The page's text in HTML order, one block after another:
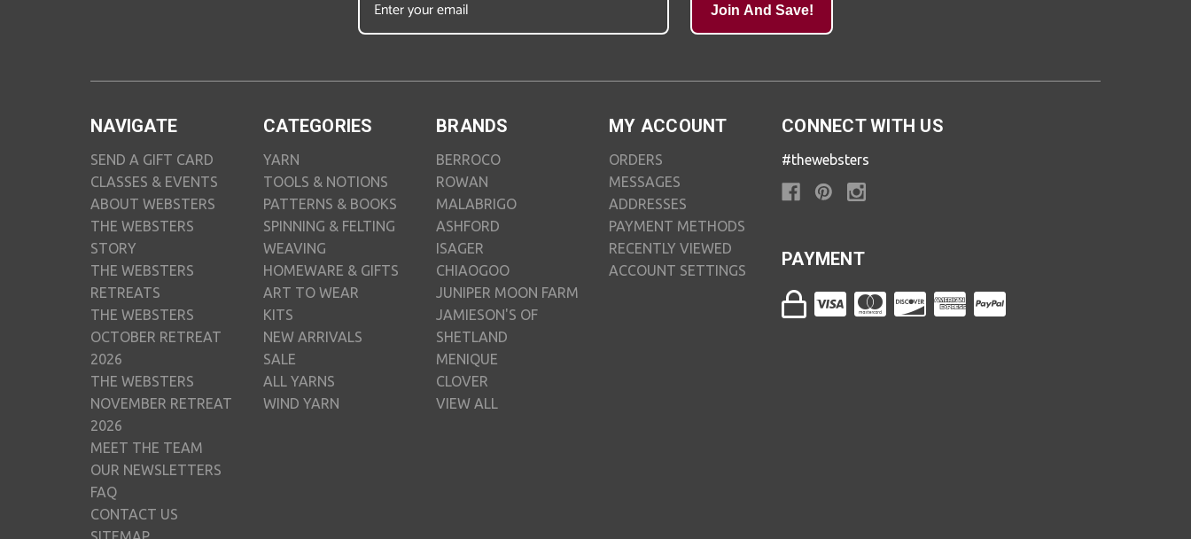
Join And Save!
NAVIGATE
SEND A GIFT CARD
CLASSES & EVENTS
ABOUT WEBSTERS
THE WEBSTERS
STORY
THE WEBSTERS
RETREATS
THE WEBSTERS
OCTOBER RETREAT
2026
THE WEBSTERS
NOVEMBER RETREAT
2026
MEET THE TEAM
OUR NEWSLETTERS
FAQ
CONTACT US
CATEGORIES
YARN
TOOLS & NOTIONS
PATTERNS & BOOKS
SPINNING & FELTING
WEAVING
HOMEWARE & GIFTS
ART TO WEAR
KITS
NEW ARRIVALS
SALE
ALL YARNS
WIND YARN
BRANDS
BERROCO
ROWAN
MALABRIGO
ASHFORD
ISAGER
CHIAOGOO
JUNIPER MOON FARM
JAMIESON'S OF
SHETLAND
MENIQUE
CLOVER
VIEW ALL
MY ACCOUNT
ORDERS
MESSAGES
ADDRESSES
PAYMENT METHODS
RECENTLY VIEWED
ACCOUNT SETTINGS
CONNECT WITH US
#thewebsters
PAYMENT